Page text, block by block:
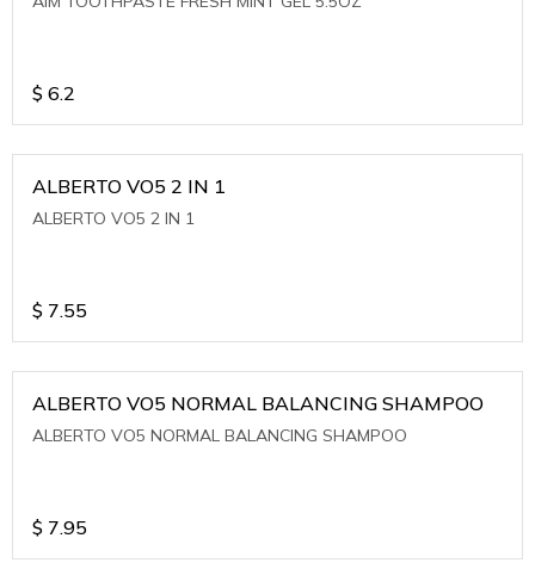
$ 6.2
ALBERTO VO5 2 IN 1
ALBERTO VO5 2 IN 1
$ 7.55
ALBERTO VO5 NORMAL BALANCING SHAMPOO
ALBERTO VO5 NORMAL BALANCING SHAMPOO
$ 7.95